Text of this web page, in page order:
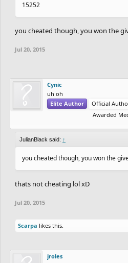
15252
you cheated though, you won the
Jul 20, 2015
Cynic
uh oh
Elite Author
Official
Awarded
JulianBlack said: ↑
you cheated though, you won the
thats not cheating lol xD
Jul 20, 2015
Scarpa likes this.
jroles